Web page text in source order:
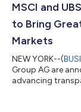
Street’s data
MSCI and
to Bring
Markets
NEW YORK--(
Group AG are
advancing